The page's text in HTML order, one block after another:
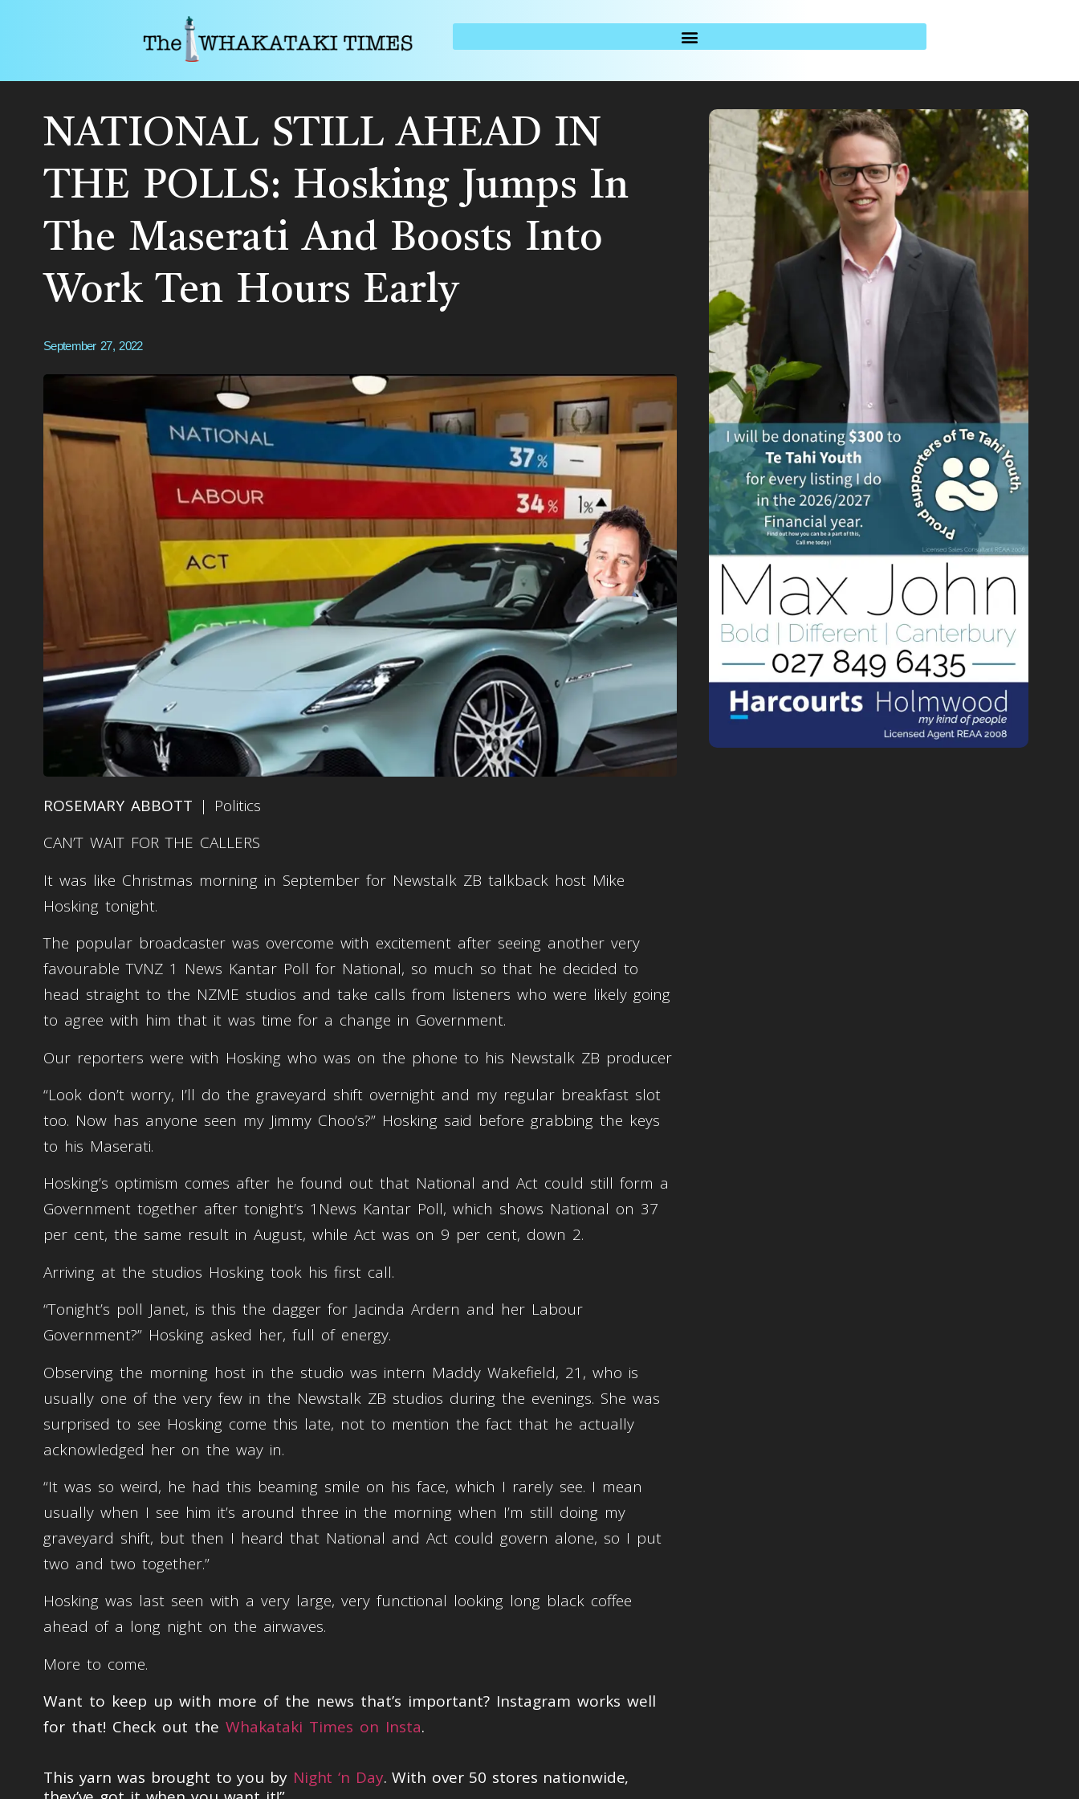
NATIONAL STILL AHEAD IN
THE POLLS: Hosking Jumps In
The Maserati And Boosts Into
Work Ten Hours Early
September 27, 2022
ROSEMARY ABBOTT | Politics
CAN’T WAIT FOR THE CALLERS
It was like Christmas morning in September for Newstalk ZB talkback host Mike
Hosking tonight.
The popular broadcaster was overcome with excitement after seeing another very
favourable TVNZ 1 News Kantar Poll for National, so much so that he decided to
head straight to the NZME studios and take calls from listeners who were likely going
to agree with him that it was time for a change in Government.
Our reporters were with Hosking who was on the phone to his Newstalk ZB producer
“Look don’t worry, I’ll do the graveyard shift overnight and my regular breakfast slot
too. Now has anyone seen my Jimmy Choo’s?” Hosking said before grabbing the keys
to his Maserati.
Hosking’s optimism comes after he found out that National and Act could still form a
Government together after tonight’s 1News Kantar Poll, which shows National on 37
per cent, the same result in August, while Act was on 9 per cent, down 2.
Arriving at the studios Hosking took his first call.
“Tonight’s poll Janet, is this the dagger for Jacinda Ardern and her Labour
Government?” Hosking asked her, full of energy.
Observing the morning host in the studio was intern Maddy Wakefield, 21, who is
usually one of the very few in the Newstalk ZB studios during the evenings. She was
surprised to see Hosking come this late, not to mention the fact that he actually
acknowledged her on the way in.
“It was so weird, he had this beaming smile on his face, which I rarely see. I mean
usually when I see him it’s around three in the morning when I’m still doing my
graveyard shift, but then I heard that National and Act could govern alone, so I put
two and two together.”
Hosking was last seen with a very large, very functional looking long black coffee
ahead of a long night on the airwaves.
More to come.
Want to keep up with more of the news that’s important? Instagram works well
for that! Check out the Whakataki Times on Insta.
This yarn was brought to you by Night ‘n Day. With over 50 stores nationwide,